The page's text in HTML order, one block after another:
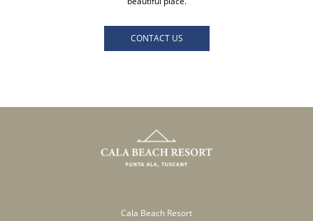
CONTACT US
Cala Beach Resort